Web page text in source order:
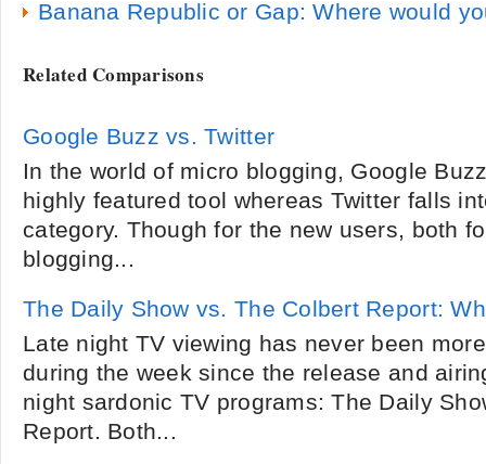
Banana Republic or Gap: Where would
Related Comparisons
Google Buzz vs. Twitter
In the world of micro blogging, Google
highly featured tool whereas Twitter falls
category. Though for the new users, both
blogging...
The Daily Show vs. The Colbert Report:
Late night TV viewing has never been
during the week since the release and
night sardonic TV programs: The Daily
Report. Both...